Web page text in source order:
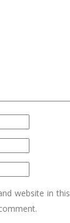
website in this